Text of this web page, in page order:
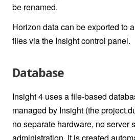
be renamed.
Horizon data can be exported to
files via the Insight control panel.
Database
Insight 4 uses a file-based
managed by Insight (the
no separate hardware, no server